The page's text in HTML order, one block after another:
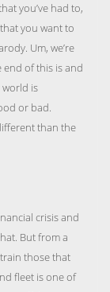
you’ve had to,
you want to
Um, we’re
of this is and
is
or bad.
than the
crisis and
But from a
those that
fleet is one of